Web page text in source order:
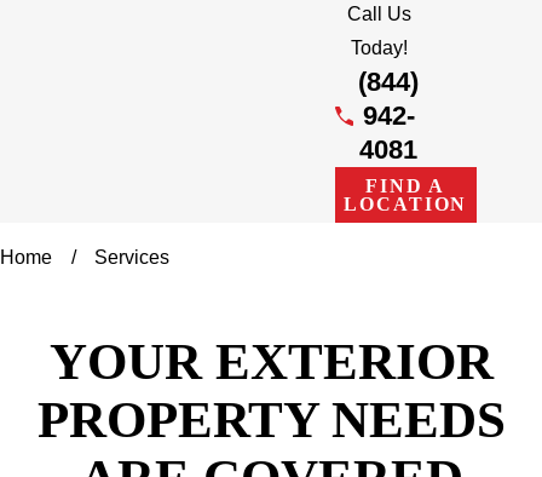
Call Us
Today!
(844)
942-
4081
FIND A
LOCATION
Home Services
YOUR EXTERIOR
PROPERTY NEEDS